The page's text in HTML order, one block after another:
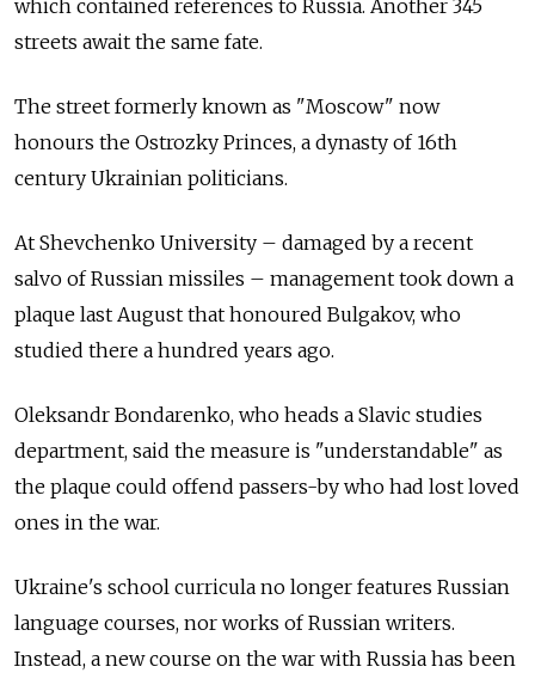
which contained references to Russia. Another 345
streets await the same fate.
The street formerly known as "Moscow" now
honours the Ostrozky Princes, a dynasty of 16th
century Ukrainian politicians.
At Shevchenko University – damaged by a recent
salvo of Russian missiles – management took down a
plaque last August that honoured Bulgakov, who
studied there a hundred years ago.
Oleksandr Bondarenko, who heads a Slavic studies
department, said the measure is "understandable" as
the plaque could offend passers-by who had lost loved
ones in the war.
Ukraine's school curricula no longer features Russian
language courses, nor works of Russian writers.
Instead, a new course on the war with Russia has been